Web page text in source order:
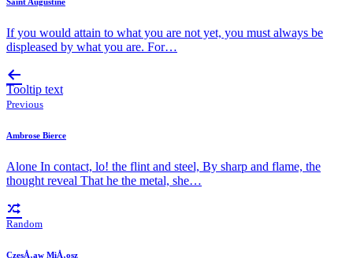
If you would attain to what you are not yet, you must always be
displeased by what you are. For…
Tooltip text
Previous
Ambrose Bierce
Alone In contact, lo! the flint and steel, By sharp and flame, the
thought reveal That he the metal, she…
Random
CzesÅ‚aw MiÅ‚osz